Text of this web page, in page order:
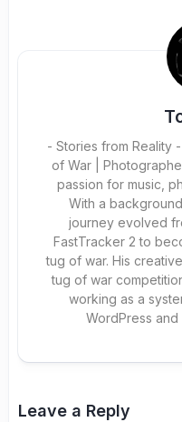
- Stories from Reality
of War |
passion for music,
With a
journey evolved
FastTracker 2 to
tug of war. His
tug of war
working as a
WordPress
Leave a Reply